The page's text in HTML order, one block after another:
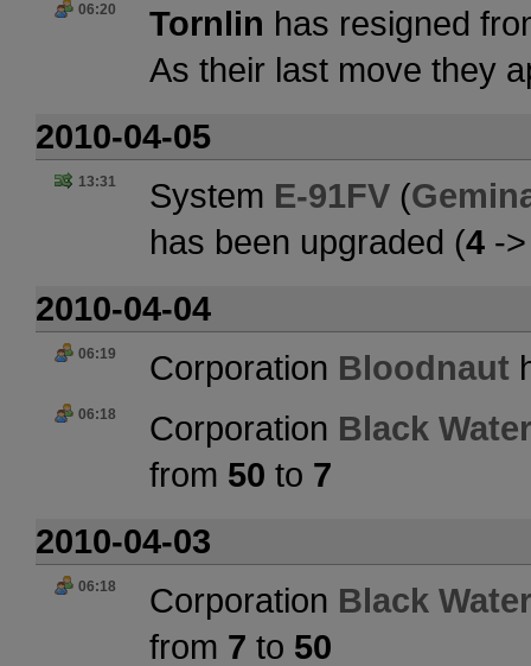
06:20 Tornlin has resigned
As their last move they
2010-04-05
13:31 System E-91FV (
has been upgraded (4 -
2010-04-04
06:19 Corporation Bloodnaut
06:18 Corporation Black
from 50 to 7
2010-04-03
06:18 Corporation Black
from 7 to 50